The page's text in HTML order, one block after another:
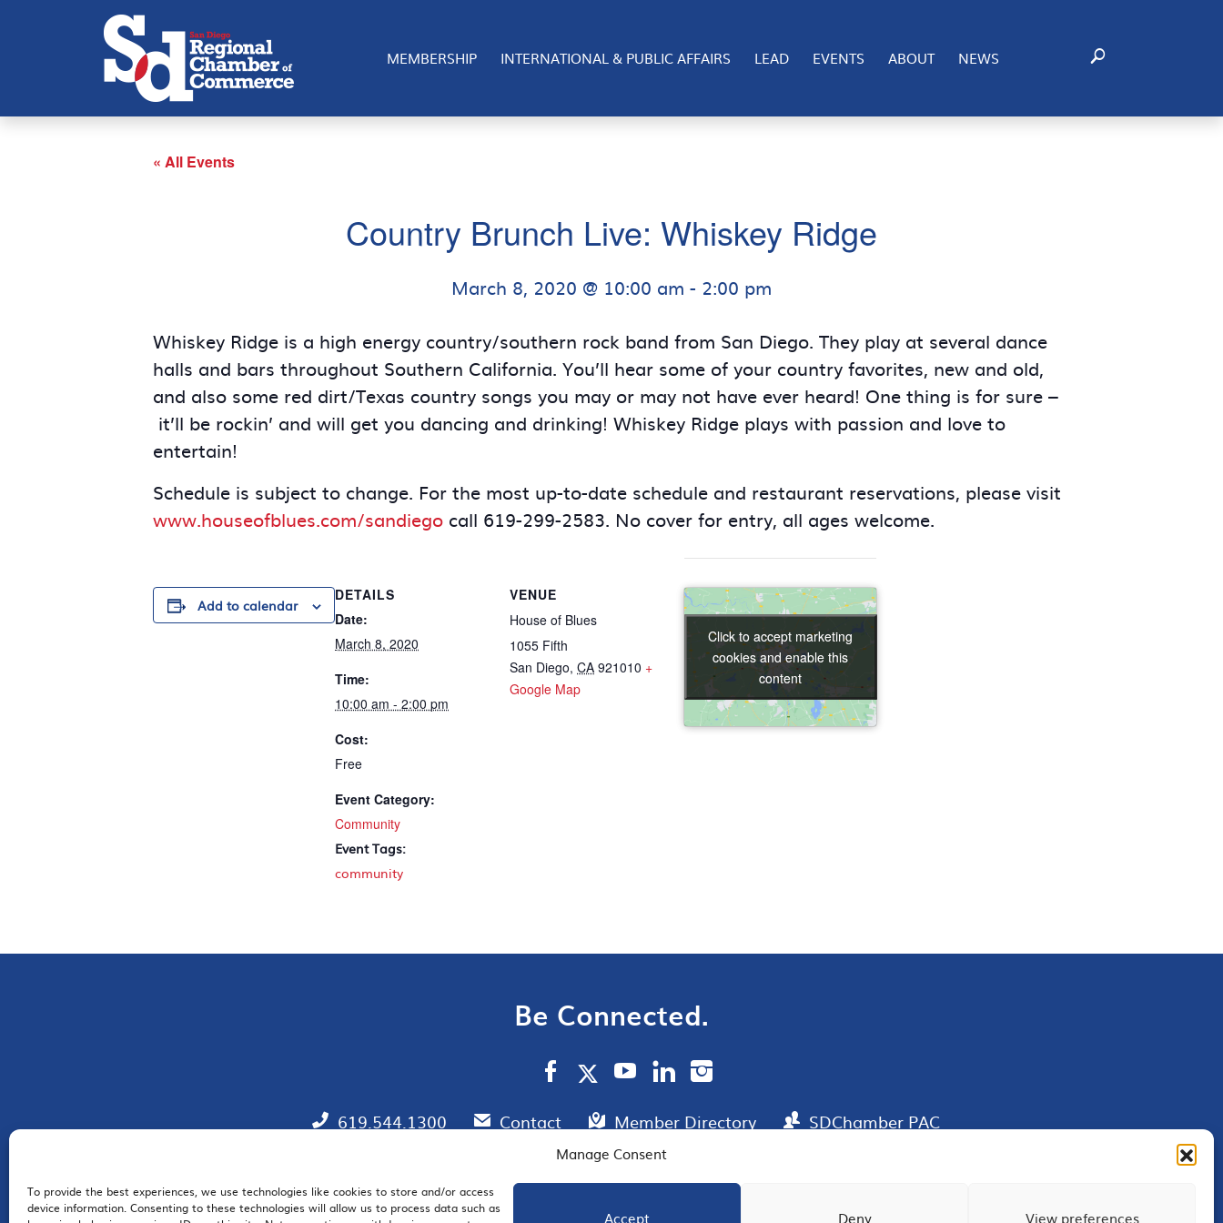
Manage Consent
To provide the best experiences, we use technologies like cookies to store and/or access
device information. Consenting to these technologies will allow us to process data such as
Accept Deny View preferences
MEMBERSHIP INTERNATIONAL & PUBLIC AFFAIRS LEAD EVENTS ABOUT NEWS
« All Events
Country Brunch Live: Whiskey Ridge
March 8, 2020 @ 10:00 am - 2:00 pm
Whiskey Ridge is a high energy country/southern rock band from San Diego. They play at several dance
halls and bars throughout Southern California. You’ll hear some of your country favorites, new and old,
and also some red dirt/Texas country songs you may or may not have ever heard! One thing is for sure –
it’ll be rockin’ and will get you dancing and drinking! Whiskey Ridge plays with passion and love to
entertain!
Schedule is subject to change. For the most up-to-date schedule and restaurant reservations, please visit
www.houseofblues.com/sandiego call 619-299-2583. No cover for entry, all ages welcome.
Add to calendar
DETAILS
Date:
March 8, 2020
Time:
10:00 am - 2:00 pm
Cost:
Free
Event Category:
Community
Event Tags:
community
VENUE
House of Blues
1055 Fifth
San Diego, CA 921010 +
Google Map
Click to accept marketing
cookies and enable this
content
Click to accept marketing
cookies and enable this
content
Be Connected.
619.544.1300 Contact Member Directory SDChamber PAC
EMAIL SIGNUP